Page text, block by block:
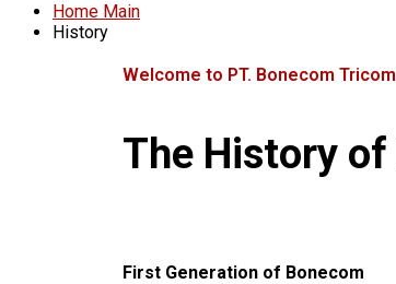
Home Main
History
Welcome to PT. Bonecom Tricom
The History of
First Generation of Bonecom